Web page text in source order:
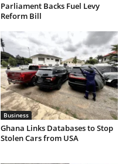
Parliament Backs Fuel Levy
Reform Bill
Business
Ghana Links Databases to Stop
Stolen Cars from USA